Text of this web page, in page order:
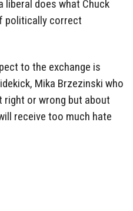
liberal does what Chuck
politically correct
to the exchange is
Mika Brzezinski who
right or wrong but about
receive too much hate